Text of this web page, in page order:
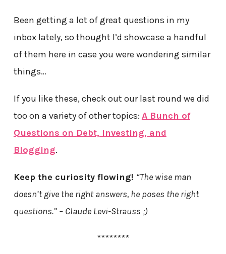
Been getting a lot of great questions in my
inbox lately, so thought I’d showcase a handful
of them here in case you were wondering similar
things…
If you like these, check out our last round we did
too on a variety of other topics: A Bunch of
Questions on Debt, Investing, and
Blogging.
Keep the curiosity flowing! “The wise man
doesn’t give the right answers, he poses the right
questions.” – Claude Levi-Strauss ;)
********